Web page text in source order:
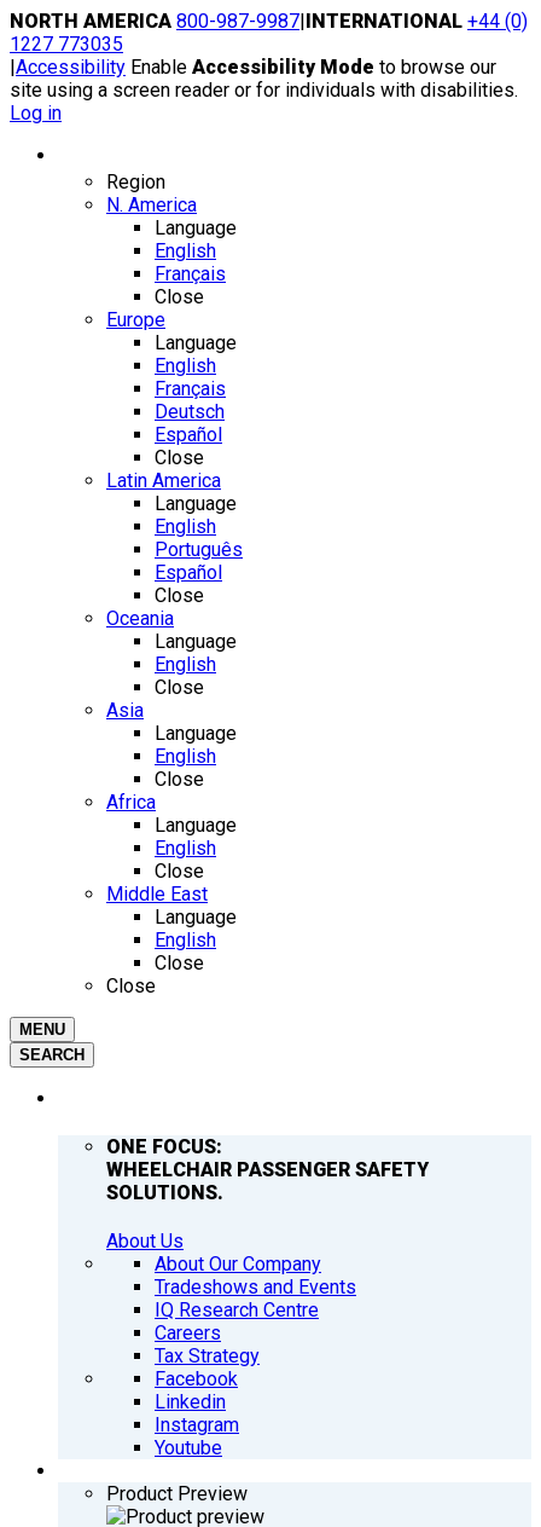
Skip
to
content
NORTH AMERICA 800-987-9987|INTERNATIONAL +44 (0)
1227 773035
|Accessibility Enable Accessibility Mode to browse our
site using a screen reader or for individuals with disabilities.
Log in
Region
N. America
Language
English
Français
Close
Europe
Language
English
Français
Deutsch
Español
Close
Latin America
Language
English
Português
Español
Close
Oceania
Language
English
Close
Asia
Language
English
Close
Africa
Language
English
Close
Middle East
Language
English
Close
Close
MENU
SEARCH
ONE FOCUS:
WHEELCHAIR PASSENGER SAFETY
SOLUTIONS.
About Us
About Our Company
Tradeshows and Events
IQ Research Centre
Careers
Tax Strategy
Facebook
Linkedin
Instagram
Youtube
Product Preview